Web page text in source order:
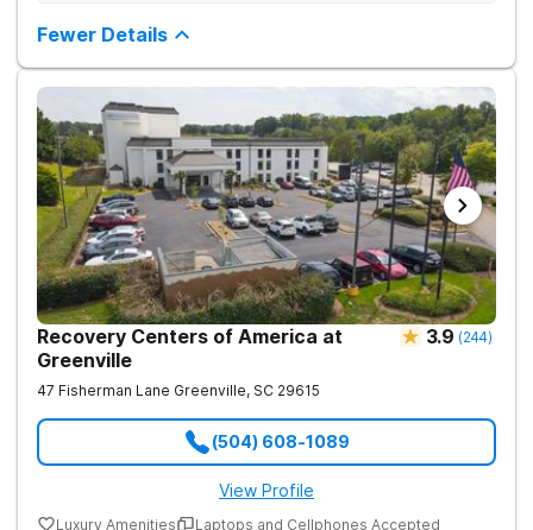
facility keeps the census intentionally small so every day feels
personal. By putting client needs first, they build a team
focused on healing—so every client benefits from
dependable, expert care that transforms lives.
Fewer Details
Recovery Centers of America at
Greenville
3.9 (244)
47 Fisherman Lane Greenville, SC 29615
(504) 608-1089
View Profile
Luxury Amenities
Laptops and Cellphones Accepted